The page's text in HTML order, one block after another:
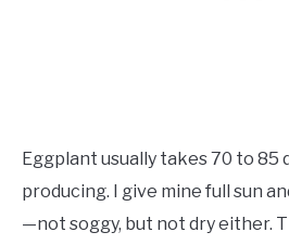
Eggplant usually takes 70 to 85
producing. I give mine full sun
—not soggy, but not dry either.